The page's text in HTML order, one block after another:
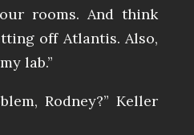
rooms. And think
off Atlantis. Also,
lab.”
Rodney?” Keller